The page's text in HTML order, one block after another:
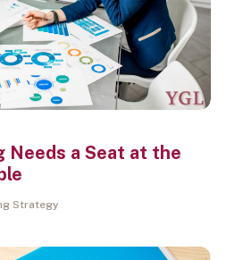
Needs a Seat at the
Strategy